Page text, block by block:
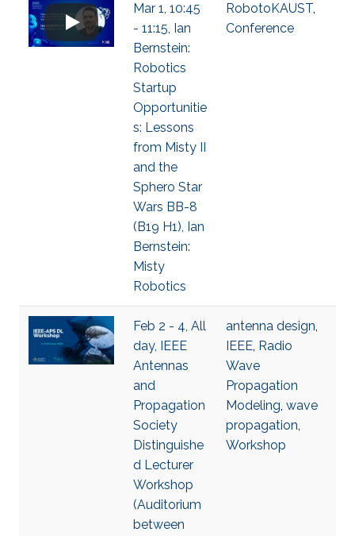
Mar 1, 10:45
- 11:15, Ian
Bernstein:
Robotics
Startup
Opportunitie
s: Lessons
from Misty II
and the
Sphero Star
Wars BB-8
(B19 H1), Ian
Bernstein:
Misty
Robotics
RobotoKAUST,
Conference
Feb 2 - 4, All
day, IEEE
Antennas
and
Propagation
Society
Distinguishe
d Lecturer
Workshop
(Auditorium
between
antenna design,
IEEE, Radio
Wave
Propagation
Modeling, wave
propagation,
Workshop